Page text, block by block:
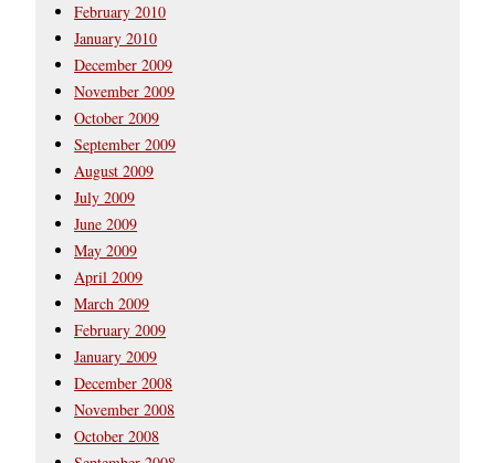
February 2010
January 2010
December 2009
November 2009
October 2009
September 2009
August 2009
July 2009
June 2009
May 2009
April 2009
March 2009
February 2009
January 2009
December 2008
November 2008
October 2008